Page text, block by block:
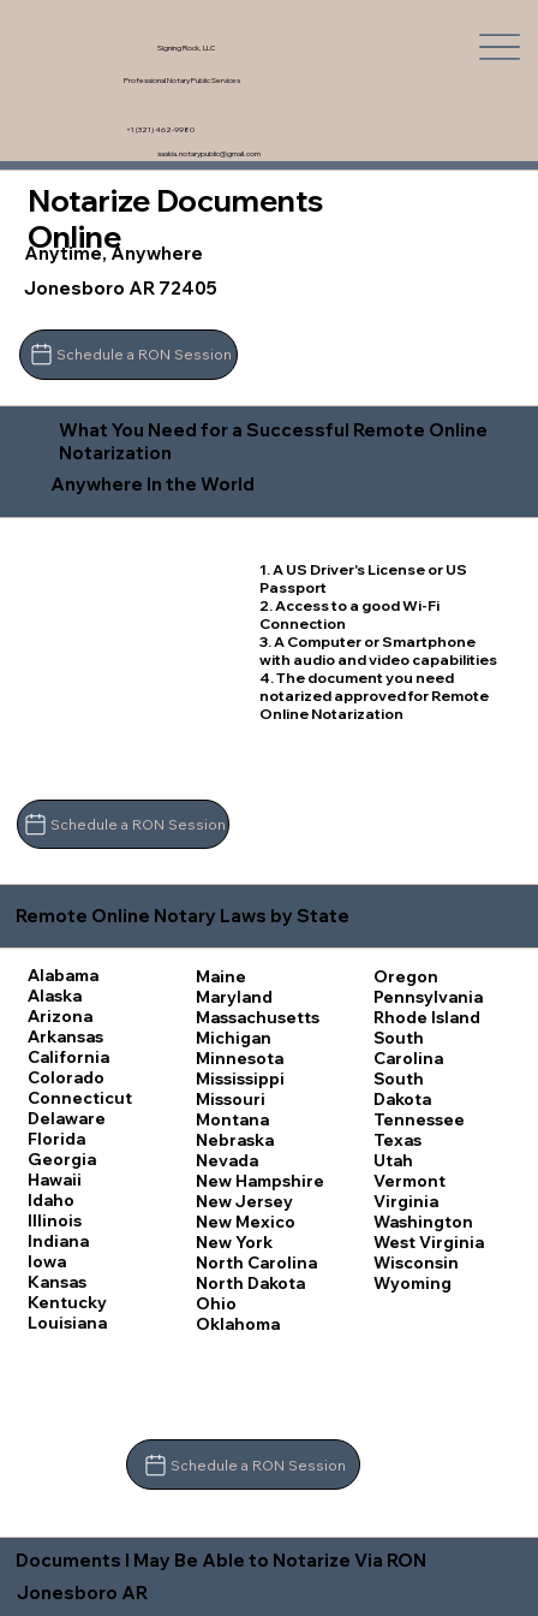
Signing Rock, LLC
Professional Notary Public Services
saskia.notarypublic@gmail.com
+1 (321) 462-9980
Notarize Documents
Online
Anytime, Anywhere
Jonesboro AR 72405
Schedule a RON Session
What You Need for a Successful Remote Online
Notarization
Anywhere In the World
1. A US Driver's License or US
Passport
2. Access to a good Wi-Fi
Connection
3. A Computer or Smartphone
with audio and video capabilities
4. The document you need
notarized approved for Remote
Online Notarization
Schedule a RON Session
Remote Online Notary Laws by State
Alabama
Alaska
Arizona
Arkansas
California
Colorado
Connecticut
Delaware
Florida
Georgia
Hawaii
Idaho
Illinois
Indiana
Iowa
Kansas
Kentucky
Louisiana
Maine
Maryland
Massachusetts
Michigan
Minnesota
Mississippi
Missouri
Montana
Nebraska
Nevada
New Hampshire
New Jersey
New Mexico
New York
North Carolina
North Dakota
Ohio
Oklahoma
Oregon
Pennsylvania
Rhode Island
South
Carolina
South
Dakota
Tennessee
Texas
Utah
Vermont
Virginia
Washington
West Virginia
Wisconsin
Wyoming
Schedule a RON Session
Documents I May Be Able to Notarize Via RON
Jonesboro AR